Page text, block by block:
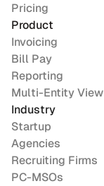
Pricing
Product
Invoicing
Bill Pay
Reporting
Multi-Entity View
Industry
Startup
Agencies
Recruiting Firms
PC-MSOs